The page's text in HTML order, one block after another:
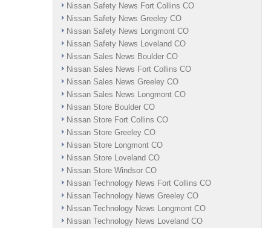
Nissan Safety News Fort Collins CO
Nissan Safety News Greeley CO
Nissan Safety News Longmont CO
Nissan Safety News Loveland CO
Nissan Sales News Boulder CO
Nissan Sales News Fort Collins CO
Nissan Sales News Greeley CO
Nissan Sales News Longmont CO
Nissan Store Boulder CO
Nissan Store Fort Collins CO
Nissan Store Greeley CO
Nissan Store Longmont CO
Nissan Store Loveland CO
Nissan Store Windsor CO
Nissan Technology News Fort Collins CO
Nissan Technology News Greeley CO
Nissan Technology News Longmont CO
Nissan Technology News Loveland CO